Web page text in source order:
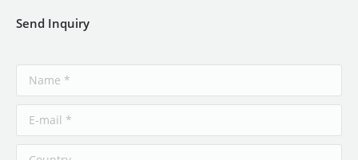
Send Inquiry